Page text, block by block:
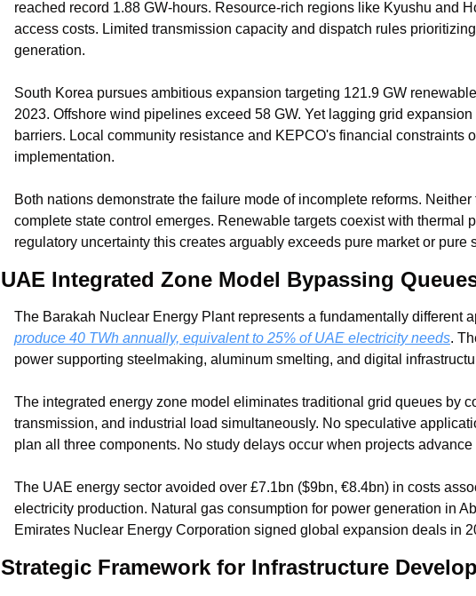
reached record 1.88 GW-hours. Resource-rich regions like Kyushu and
access costs. Limited transmission capacity and dispatch rules
generation.
South Korea pursues ambitious expansion targeting 121.9 GW
2023. Offshore wind pipelines exceed 58 GW. Yet lagging grid
barriers. Local community resistance and KEPCO's financial constraints
implementation.
Both nations demonstrate the failure mode of incomplete reforms.
complete state control emerges. Renewable targets coexist with thermal
regulatory uncertainty this creates arguably exceeds pure market or pure
UAE Integrated Zone Model Bypassing
produce 40 TWh annually, equivalent to 25% of UAE electricity needs.
power supporting steelmaking, aluminum smelting, and digital
The integrated energy zone model eliminates traditional grid queues by
transmission, and industrial load simultaneously. No speculative
plan all three components. No study delays occur when projects
The UAE energy sector avoided over £7.1bn ($9bn, €8.4bn) in costs
electricity production. Natural gas consumption for power generation in
Emirates Nuclear Energy Corporation signed global expansion deals in
Strategic Framework for Infrastructure